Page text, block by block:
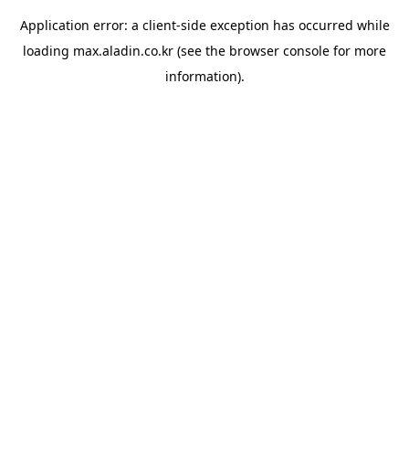
Application error: a client-side exception has occurred while
loading max.aladin.co.kr (see the browser console for more
information).